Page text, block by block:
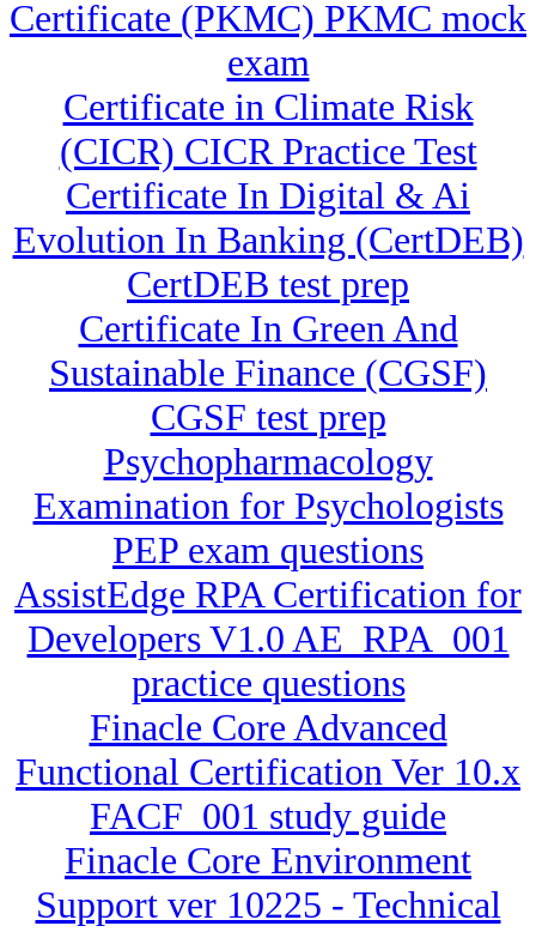
Certificate (PKMC) PKMC mock
exam
Certificate in Climate Risk
(CICR) CICR Practice Test
Certificate In Digital & Ai
Evolution In Banking (CertDEB)
CertDEB test prep
Certificate In Green And
Sustainable Finance (CGSF)
CGSF test prep
Psychopharmacology
Examination for Psychologists
PEP exam questions
AssistEdge RPA Certification for
Developers V1.0 AE_RPA_001
practice questions
Finacle Core Advanced
Functional Certification Ver 10.x
FACF_001 study guide
Finacle Core Environment
Support ver 10225 - Technical